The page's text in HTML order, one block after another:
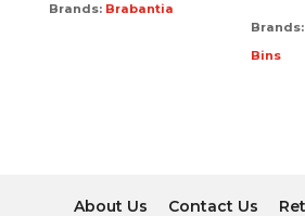
Brands: Brabantia
Bins
About Us Contact Us